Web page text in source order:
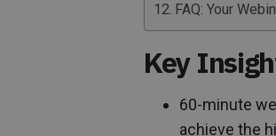
FAQ: Your
Key
60-minute
achieve the